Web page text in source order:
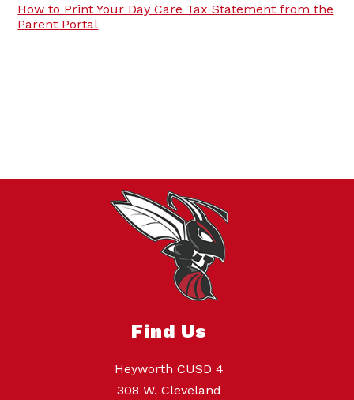
How to Print Your Day Care Tax Statement from the
Parent Portal
Find Us
Heyworth CUSD 4
308 W. Cleveland